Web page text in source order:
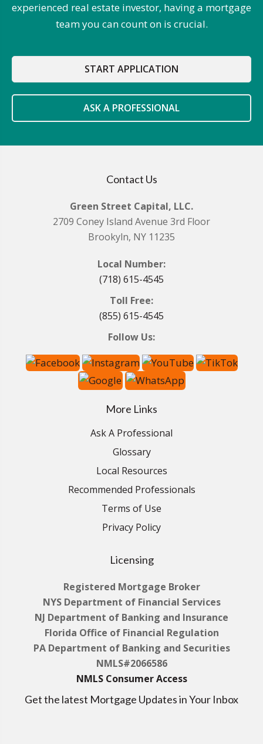
experienced real estate investor, having a mortgage
team you can count on is crucial.
START APPLICATION
ASK A PROFESSIONAL
Contact Us
Green Street Capital, LLC.
2709 Coney Island Avenue 3rd Floor
Brookyln, NY 11235
Local Number:
(718) 615-4545
Toll Free:
(855) 615-4545
Follow Us:
More Links
Ask A Professional
Glossary
Local Resources
Recommended Professionals
Terms of Use
Privacy Policy
Licensing
Registered Mortgage Broker
NYS Department of Financial Services
NJ Department of Banking and Insurance
Florida Office of Financial Regulation
PA Department of Banking and Securities
NMLS#2066586
NMLS Consumer Access
Get the latest Mortgage Updates in Your Inbox